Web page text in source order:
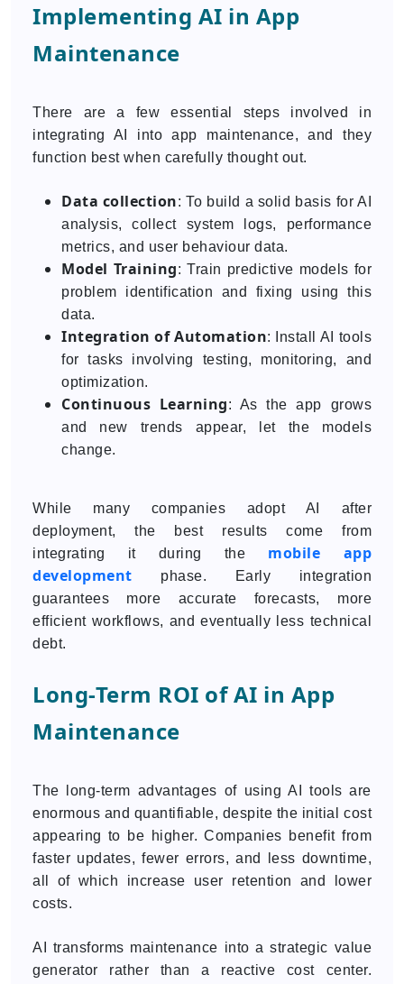
Implementing AI in App
Maintenance
There are a few essential steps involved in
integrating AI into app maintenance, and they
function best when carefully thought out.
Data collection: To build a solid basis for AI
analysis, collect system logs, performance
metrics, and user behaviour data.
Model Training: Train predictive models for
problem identification and fixing using this
data.
Integration of Automation: Install AI tools
for tasks involving testing, monitoring, and
optimization.
Continuous Learning: As the app grows
and new trends appear, let the models
change.
While many companies adopt AI after
deployment, the best results come from
integrating it during the mobile app
development phase. Early integration
guarantees more accurate forecasts, more
efficient workflows, and eventually less technical
debt.
Long-Term ROI of AI in App
Maintenance
The long-term advantages of using AI tools are
enormous and quantifiable, despite the initial cost
appearing to be higher. Companies benefit from
faster updates, fewer errors, and less downtime,
all of which increase user retention and lower
costs.
AI transforms maintenance into a strategic value
generator rather than a reactive cost center.